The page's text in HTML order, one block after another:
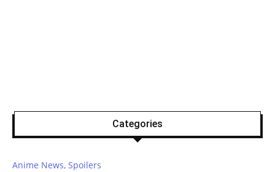
Categories
Anime News, Spoilers